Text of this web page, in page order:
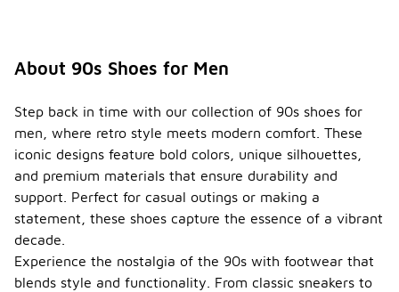
About 90s Shoes for Men
Step back in time with our collection of 90s shoes for
men, where retro style meets modern comfort. These
iconic designs feature bold colors, unique silhouettes,
and premium materials that ensure durability and
support. Perfect for casual outings or making a
statement, these shoes capture the essence of a vibrant
decade.
Experience the nostalgia of the 90s with footwear that
blends style and functionality. From classic sneakers to